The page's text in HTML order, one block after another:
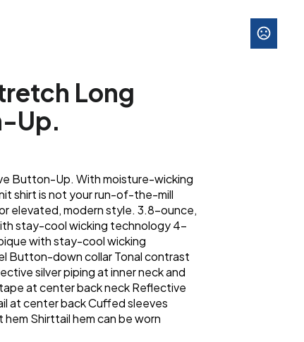
Long
Up.
Button-Up. With moisture-wicking
shirt is not your run-of-the-mill
elevated, modern style. 3.8-ounce,
stay-cool wicking technology 4-
with stay-cool wicking
Button-down collar Tonal contrast
silver piping at inner neck and
at center back neck Reflective
at center back Cuffed sleeves
Shirttail hem can be worn